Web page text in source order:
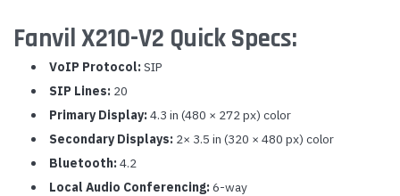
Fanvil X210-V2 Quick Specs:
VoIP Protocol: SIP
SIP Lines: 20
Primary Display: 4.3 in (480 × 272 px) color
Secondary Displays: 2× 3.5 in (320 × 480 px) color
Bluetooth: 4.2
Local Audio Conferencing: 6-way